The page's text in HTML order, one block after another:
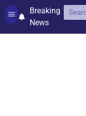
Breaking
News